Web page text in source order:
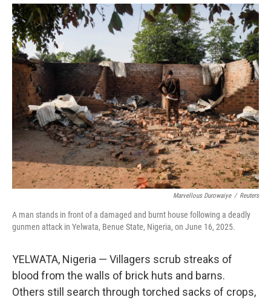
r
I
n
Marvellous Durowaiye / Reuters
A man stands in front of a damaged and burnt house following a deadly
gunmen attack in Yelwata, Benue State, Nigeria, on June 16, 2025.
YELWATA, Nigeria — Villagers scrub streaks of
blood from the walls of brick huts and barns.
Others still search through torched sacks of crops,